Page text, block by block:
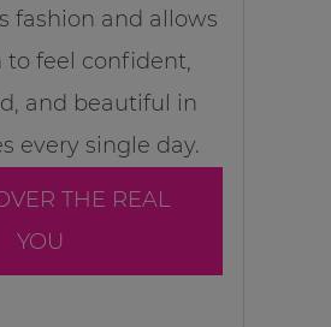
fashion and allows
to feel confident,
and beautiful in
every single day.
THE REAL
YOU